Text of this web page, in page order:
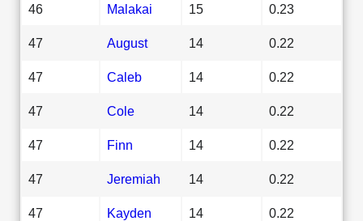
46 Malakai 15 0.23
47 August 14 0.22
47 Caleb 14 0.22
47 Cole 14 0.22
47 Finn 14 0.22
47 Jeremiah 14 0.22
47 Kayden 14 0.22